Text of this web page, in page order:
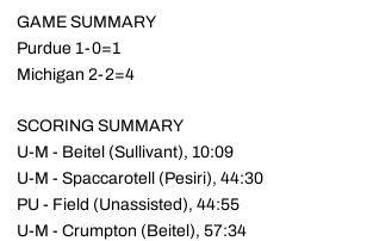
GAME SUMMARY
Purdue 1-0=1
Michigan 2-2=4
SCORING SUMMARY
U-M - Beitel (Sullivant), 10:09
U-M - Spaccarotell (Pesiri), 44:30
PU - Field (Unassisted), 44:55
U-M - Crumpton (Beitel), 57:34